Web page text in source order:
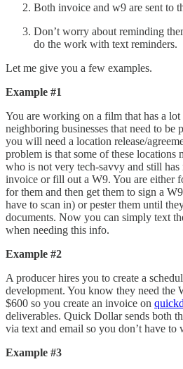
Both invoice and w9 are sent to
Don’t worry about reminding
do the work with text reminders.
Let me give you a few examples.
Example #1
You are working on a film that has a lot
neighboring businesses that need to be
you will need a location release/
problem is that some of these locations
who is not very tech-savvy and still has
invoice or fill out a W9. You are either
for them and then get them to sign a
have to scan in) or pester them until
documents. Now you can simply text
when needing this info.
Example #2
A producer hires you to create a
development. You know they need the
$600 so you create an invoice on
deliverables. Quick Dollar sends both
via text and email so you don’t have
Example #3